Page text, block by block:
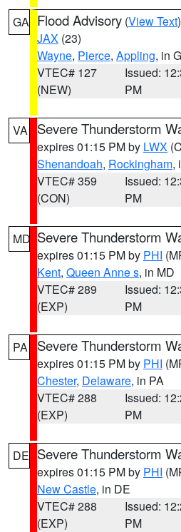
GA Flood Advisory (View Text
JAX (23)
Wayne, Pierce, Appling, in
VTEC# 127
(NEW)
Issued:
PM
VA Severe Thunderstorm
expires 01:15 PM by LWX
Shenandoah, Rockingham,
VTEC# 359
(CON)
Issued:
PM
MD Severe Thunderstorm
expires 01:15 PM by PHI
Kent, Queen Anne s, in MD
VTEC# 289
(EXP)
Issued:
PM
PA Severe Thunderstorm
expires 01:15 PM by PHI
Chester, Delaware, in PA
VTEC# 288
(EXP)
Issued:
PM
DE Severe Thunderstorm
expires 01:15 PM by PHI
New Castle, in DE
VTEC# 288
(EXP)
Issued:
PM